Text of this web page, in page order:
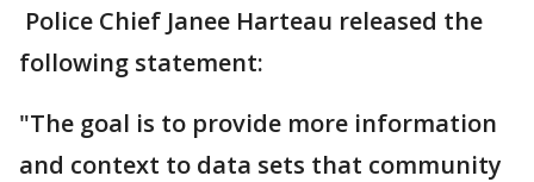
Police Chief Janee Harteau released the
following statement:
"The goal is to provide more information
and context to data sets that community